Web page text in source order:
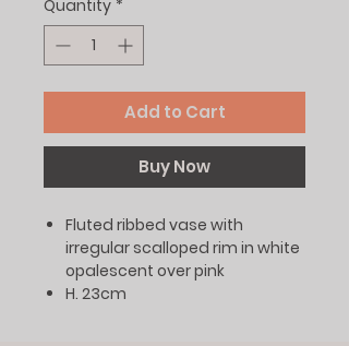
Quantity *
Add to Cart
Buy Now
Fluted ribbed vase with
irregular scalloped rim in white
opalescent over pink
H. 23cm